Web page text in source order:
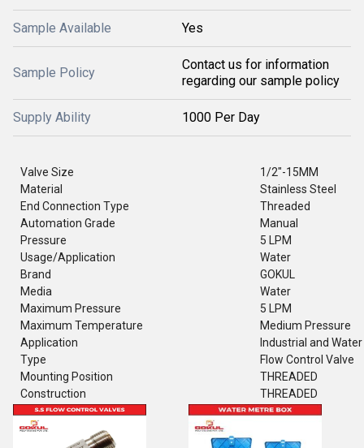
Sample Available Yes
Sample Policy
Contact us for information
regarding our sample policy
Supply Ability 1000 Per Day
Valve Size
1/2"-15MM
Material
Stainless Steel
End Connection Type
Threaded
Automation Grade
Manual
Pressure
5 LPM
Usage/Application
Water
Brand
GOKUL
Media
Water
Maximum Pressure
5 LPM
Maximum Temperature
Medium Pressure
Application
Industrial and
Type
Flow Control Valve
Mounting Position
THREADED
Construction
THREADED